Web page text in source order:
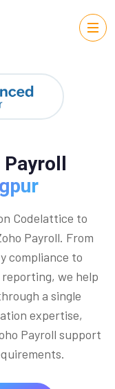
Codelattice to
Payroll. From
compliance to
we help
a single
expertise,
Payroll support